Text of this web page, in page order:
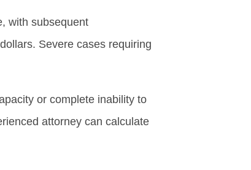
with subsequent
Severe cases requiring
or complete inability to
attorney can calculate